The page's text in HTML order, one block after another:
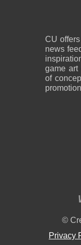
CU
news
game
of
©
Privacy